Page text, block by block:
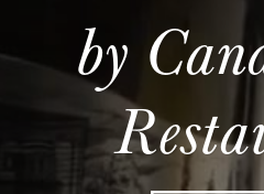
by